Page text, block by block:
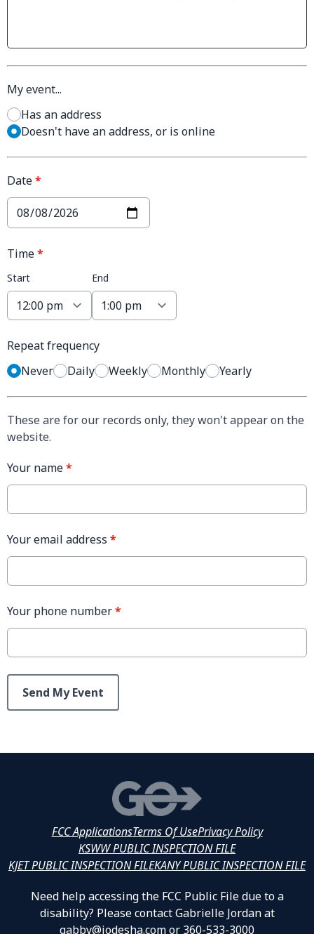
My event...
Has an address
Doesn't have an address, or is online
Date*
Time*
Start End
Repeat frequency
Never
Daily Weekly Monthly Yearly
These are for our records only, they won't appear on the
website.
Your name*
Your email address *
Your phone number*
This can be left alone:
Send My Event
FCC ApplicationsTerms Of UsePrivacy Policy
KSWW PUBLIC INSPECTION FILE
KJET PUBLIC INSPECTION FILEKANY PUBLIC INSPECTION FILE
Need help accessing the FCC Public File due to a
disability? Please contact Gabrielle Jordan at
gabby@jodesha.com or 360-533-3000